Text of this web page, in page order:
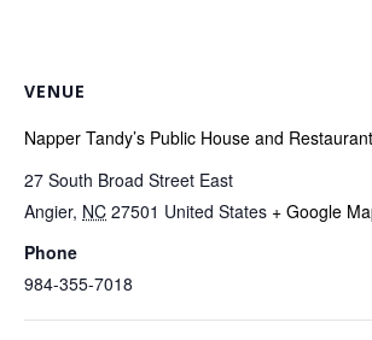
VENUE
Napper Tandy’s Public House and Restaurant
27 South Broad Street East
Angier, NC 27501 United States + Google
Phone
984-355-7018